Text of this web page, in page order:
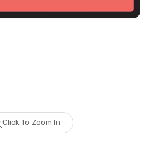
Click To Zoom In